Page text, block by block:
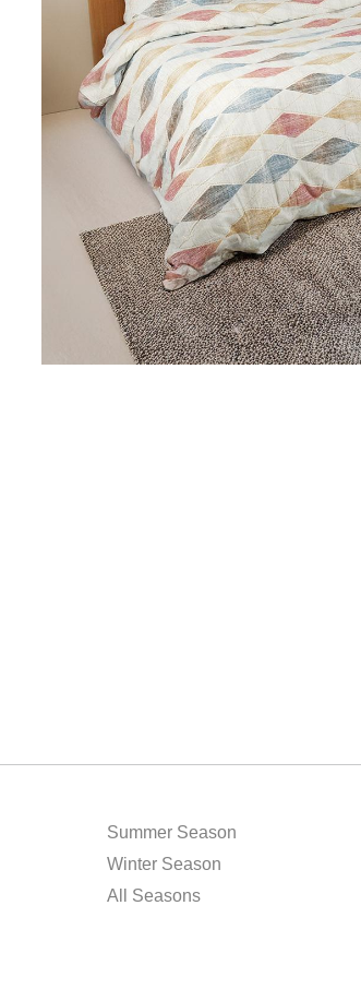
Summer Season
Winter Season
All Seasons